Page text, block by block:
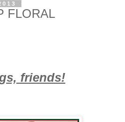
FLORAL
friends!